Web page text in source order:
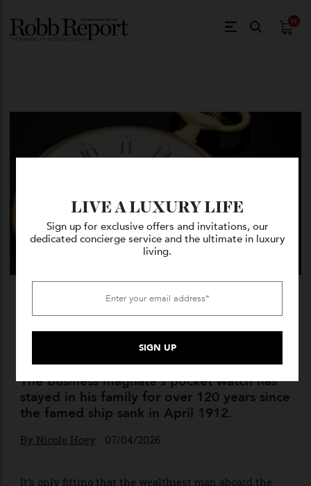
The Patek Philippe John
Jacob Astor IV Wore on the
‘Titanic’ Can Soon Be Yours
The business magnate’s pocket watch has
stayed in his family for over 120 years since
the famed ship sank in April 1912.
LIVE A LUXURY LIFE
Sign up for exclusive offers and invitations, our
dedicated concierge service and the ultimate in luxury